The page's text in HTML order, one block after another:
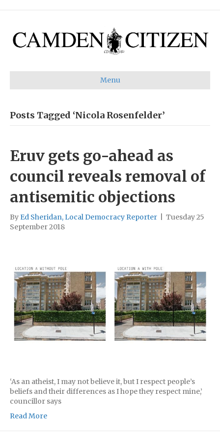
Menu
Posts Tagged ‘Nicola Rosenfelder’
Eruv gets go-ahead as
council reveals removal of
antisemitic objections
By Ed Sheridan, Local Democracy Reporter
Tuesday 25
September 2018
‘As an atheist, I may not believe it, but I respect people’s
beliefs and their differences as I hope they respect mine,’
councillor says
Read More